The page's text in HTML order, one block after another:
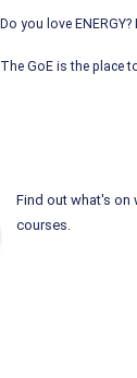
Do you love
The GoE is the place
Find out what's on
courses.